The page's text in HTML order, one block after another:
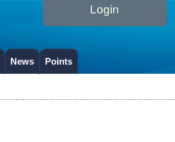
Login
News Points